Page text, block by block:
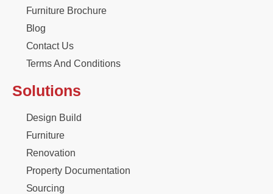
Furniture Brochure
Blog
Contact Us
Terms And Conditions
Solutions
Design Build
Furniture
Renovation
Property Documentation
Sourcing